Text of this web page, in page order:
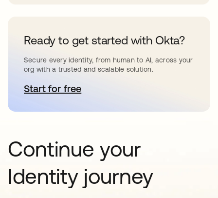
Ready to get started with Okta?
Secure every identity, from human to AI, across your
org with a trusted and scalable solution.
Start for freeopens in a new tab
Continue your
Identity journey